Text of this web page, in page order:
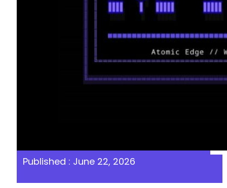
Published : June 22, 2026